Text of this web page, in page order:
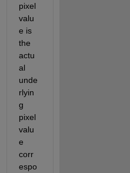
pixel
valu
e is
the
actu
al
unde
rlyin
g
pixel
valu
e
corr
espo